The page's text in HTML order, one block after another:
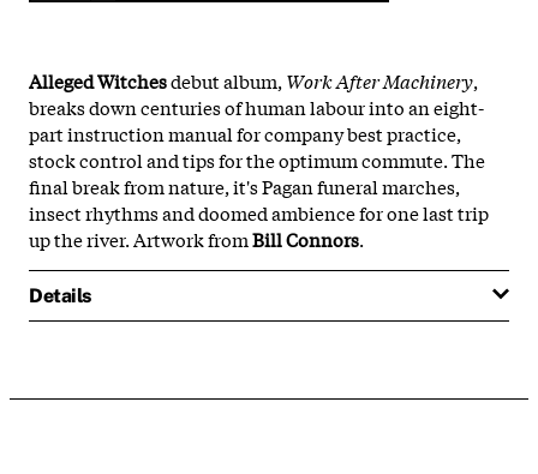
Alleged Witchesdebut album, Work After Machinery,
breaks down centuries of human labour into an eight-
part instruction manual for company best practice,
stock control and tips for the optimum commute. The
final break from nature, it's Pagan funeral marches,
insect rhythms and doomed ambience for one last trip
up the river. Artwork fromBillConnors.
Details